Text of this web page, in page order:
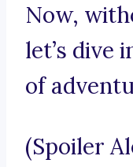
Now,
let’s dive
of
(Spoiler